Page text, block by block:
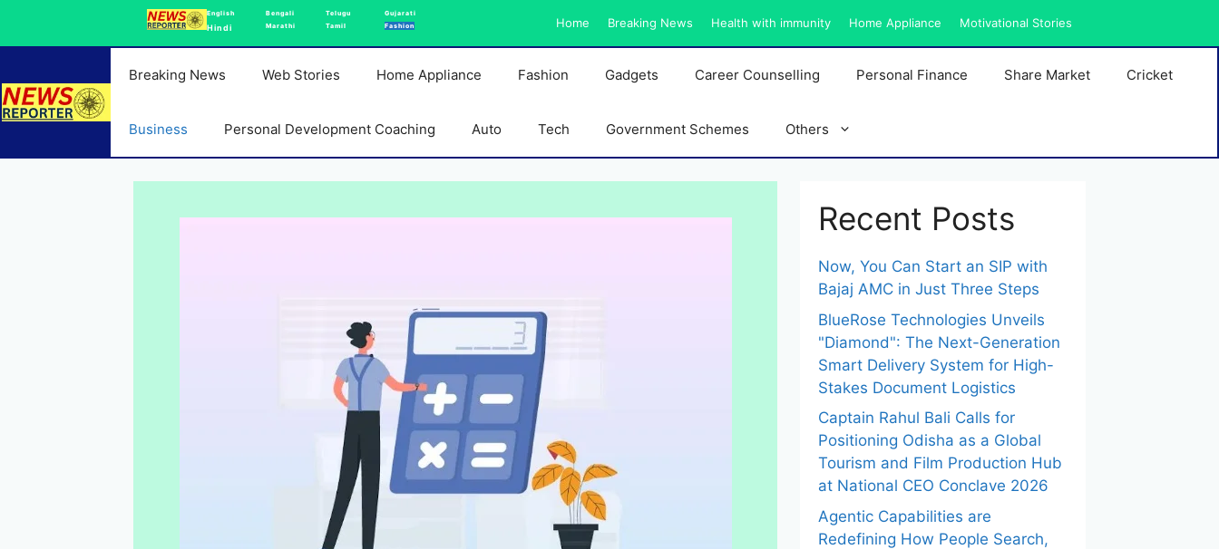
English
Hindi
Bengali
Marathi
Telugu
Tamil
Gujarati
Fashion
Home Breaking News Health with immunity Home Appliance Motivational Stories
Breaking News Web Stories Home Appliance Fashion Gadgets Career Counselling Personal Finance Share Market Cricket
Business Personal Development Coaching Auto Tech Government Schemes Others
Recent Posts
Now, You Can Start an SIP with
Bajaj AMC in Just Three Steps
BlueRose Technologies Unveils
"Diamond": The Next-Generation
Smart Delivery System for High-
Stakes Document Logistics
Captain Rahul Bali Calls for
Positioning Odisha as a Global
Tourism and Film Production Hub
at National CEO Conclave 2026
Agentic Capabilities are
Redefining How People Search,